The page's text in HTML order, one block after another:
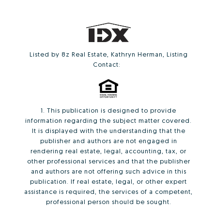
Listed by 8z Real Estate, Kathryn Herman, Listing
Contact:
1. This publication is designed to provide
information regarding the subject matter covered.
It is displayed with the understanding that the
publisher and authors are not engaged in
rendering real estate, legal, accounting, tax, or
other professional services and that the publisher
and authors are not offering such advice in this
publication. If real estate, legal, or other expert
assistance is required, the services of a competent,
professional person should be sought.